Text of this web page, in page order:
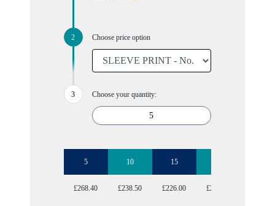
Choose price option
Choose your quantity:
5 10 15
£268.40 £238.50 £226.00 £215.36